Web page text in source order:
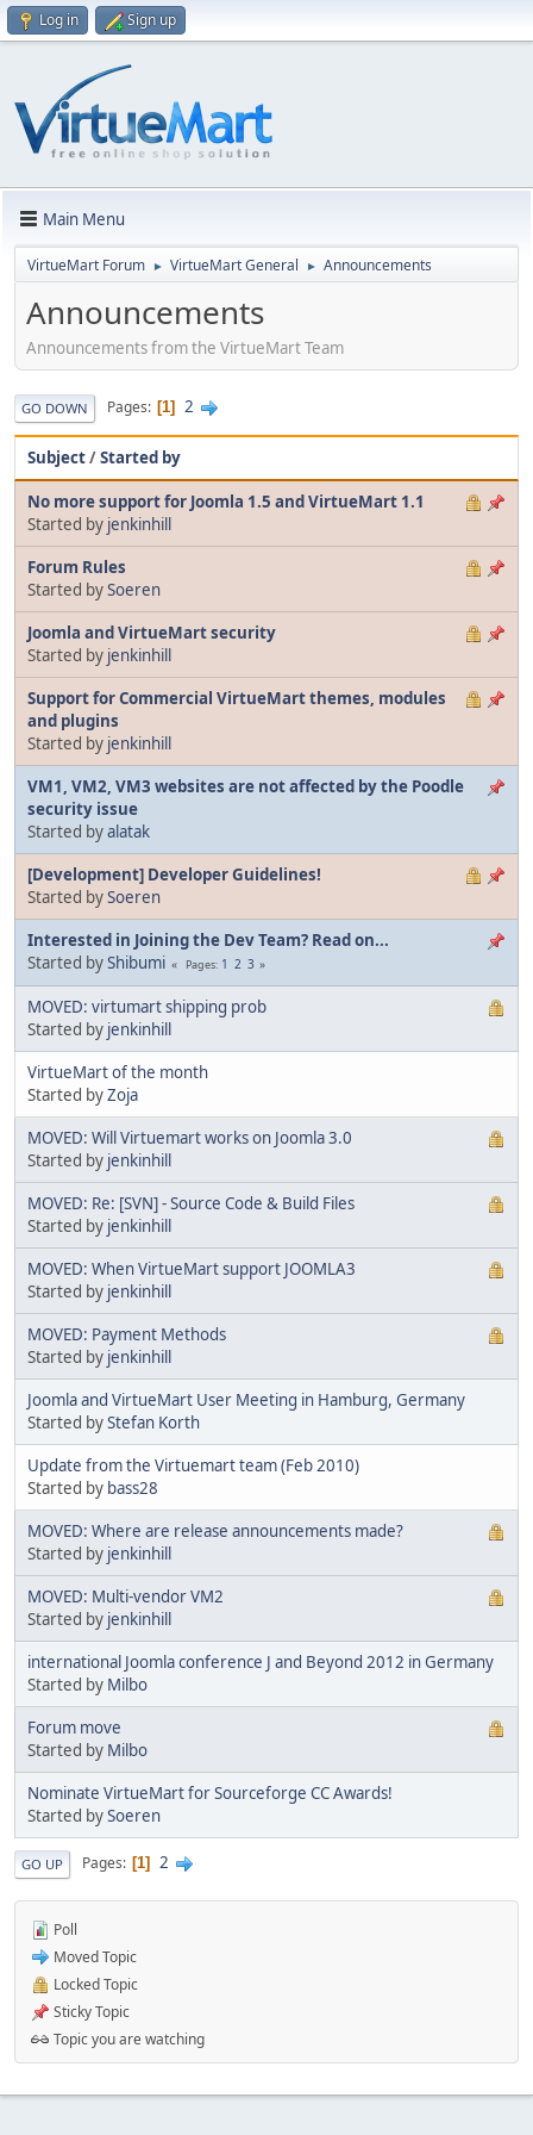
Log in Sign up
Main Menu
VirtueMart Forum ► VirtueMart General ► Announcements
Announcements
Announcements from the VirtueMart Team
GO DOWN Pages 1 2
Subject/Started by
No more support for Joomla 1.5 and VirtueMart 1.1
Started by jenkinhill
Forum Rules
Started bySoeren
Joomla and VirtueMart security
Started by jenkinhill
Support for Commercial VirtueMart themes, modules
and plugins
Started by jenkinhill
VM1, VM2, VM3 websites are not affected by the Poodle
security issue
Started byalatak
[Development] Developer Guidelines!
Started bySoeren
Interested in Joining the Dev Team? Read on...
Started byShibumi Pages 1 2 3
MOVED: virtumart shipping prob
Started by jenkinhill
VirtueMart of the month
Started byZoja
MOVED: Will Virtuemart works on Joomla 3.0
Started by jenkinhill
MOVED: Re: [SVN] - Source Code & Build Files
Started by jenkinhill
MOVED: When VirtueMart support JOOMLA3
Started by jenkinhill
MOVED: Payment Methods
Started by jenkinhill
Joomla and VirtueMart User Meeting in Hamburg, Germany
Started byStefan Korth
Update from the Virtuemart team (Feb 2010)
Started by bass28
MOVED: Where are release announcements made?
Started by jenkinhill
MOVED: Multi-vendor VM2
Started by jenkinhill
international Joomla conference J and Beyond 2012 in Germany
Started by Milbo
Forum move
Started by Milbo
Nominate VirtueMart for Sourceforge CC Awards!
Started bySoeren
GO UP Pages 1 2
Poll
Moved Topic
Locked Topic
Sticky Topic
Topic you are watching